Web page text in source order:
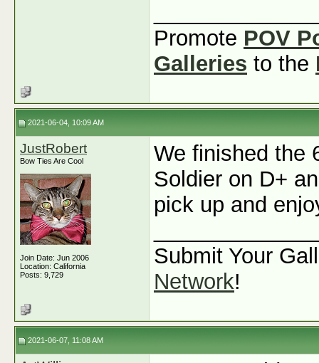
Promote POV
Galleries to the
2021-06-04, 10:09 AM
JustRobert
Bow Ties Are Cool
Join Date: Jun 2006
Location: California
Posts: 9,729
We finished the
Soldier on D+
pick up and
Submit Your
Network!
2021-06-07, 11:08 AM